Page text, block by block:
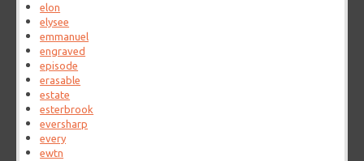
elon
elysee
emmanuel
engraved
episode
erasable
estate
esterbrook
eversharp
every
ewtn